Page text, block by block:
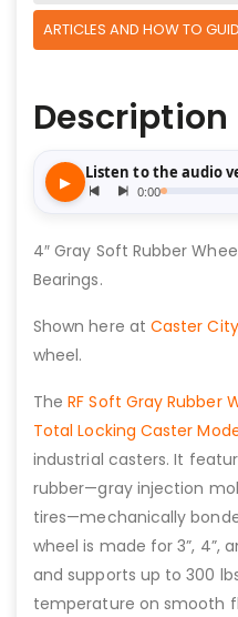
ARTICLES AND HOW TO
Description
4″ Gray Soft Rubber
Bearings.
Shown here at Caster City
wheel.
TheRF Soft Gray Rubber
Total Locking Caster
industrial casters. It
rubber—gray injection
tires—mechanically
wheel is made for 3”, 4”,
and supports up to 300
temperature on smooth